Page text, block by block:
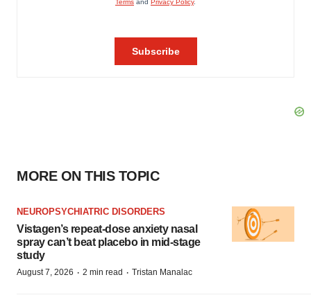
MORE ON THIS TOPIC
NEUROPSYCHIATRIC DISORDERS
Vistagen’s repeat-dose anxiety nasal
spray can’t beat placebo in mid-stage
study
August 7, 2026 · 2 min read · Tristan Manalac